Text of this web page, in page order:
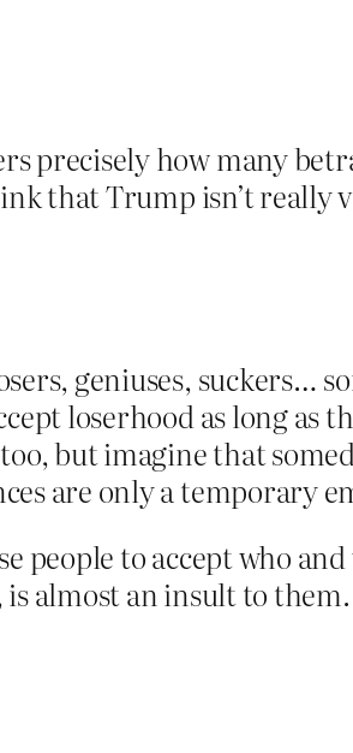
precisely how many
that Trump isn’t really
geniuses, suckers…
loserhood as long as
but imagine that
are only a temporary
people to accept who
is almost an insult to them.